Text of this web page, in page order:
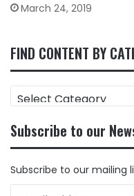
March 24, 2019
FIND CONTENT BY
FIND
CONTENT
CATEGORY
Subscribe to our
Subscribe to our mailing